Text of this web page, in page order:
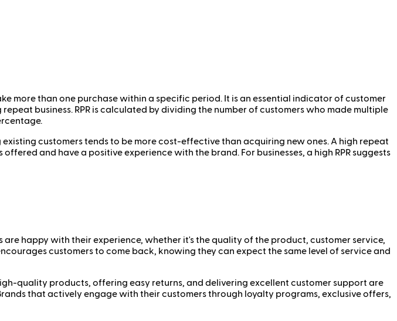
more than one purchase within a specific period. It is an essential indicator of customer
business. RPR is calculated by dividing the number of customers who made multiple
customers tends to be more cost-effective than acquiring new ones. A high repeat
and have a positive experience with the brand. For businesses, a high RPR suggests
happy with their experience, whether it's the quality of the product, customer service,
customers to come back, knowing they can expect the same level of service and
quality products, offering easy returns, and delivering excellent customer support are
that actively engage with their customers through loyalty programs, exclusive offers,